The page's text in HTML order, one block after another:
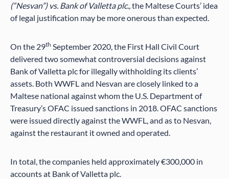
(“Nesvan”) vs. Bank of Valletta plc.,the Maltese Courts’ idea
of legal justification may be more onerous than expected.
On the 29th September 2020, the First Hall Civil Court
delivered two somewhat controversial decisions against
Bank of Valletta plc for illegally withholding its clients’
assets. Both WWFL and Nesvan are closely linked to a
Maltese national against whom the U.S. Department of
Treasury’s OFAC issued sanctions in 2018. OFAC sanctions
were issued directly against the WWFL, and as to Nesvan,
against the restaurant it owned and operated.
In total, the companies held approximately €300,000 in
accounts at Bank of Valletta plc.